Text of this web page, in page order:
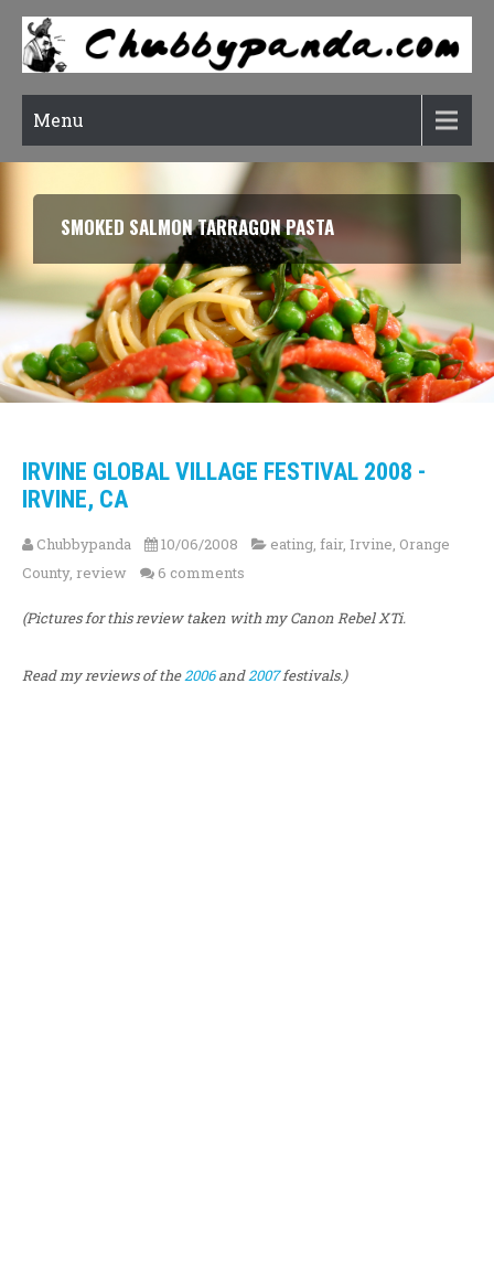
Menu
SMOKED SALMON TARRAGON PASTA
IRVINE GLOBAL VILLAGE FESTIVAL 2008 -
IRVINE, CA
Chubbypanda 10/06/2008 eating, fair, Irvine, Orange
County, review 6 comments
(Pictures for this review taken with my Canon Rebel XTi.
Read my reviews of the2006and2007festivals.)